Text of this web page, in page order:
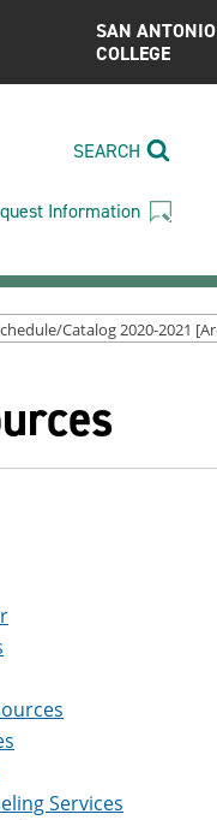
SAN ANTONIO
COLLEGE
SEARCH
Information
Services